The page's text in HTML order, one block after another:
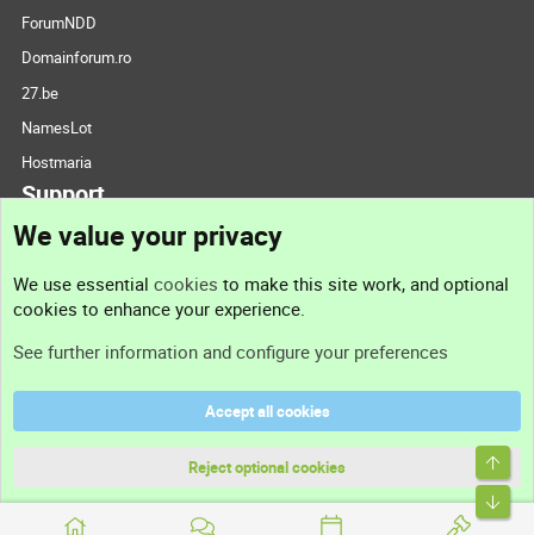
ForumNDD
Domainforum.ro
27.be
NamesLot
Hostmaria
Support
Support
Terms and rules
We value your privacy
We use essential cookies to make this site work, and optional
cookies to enhance your experience.
See further information and configure your preferences
Accept all cookies
Reject optional cookies